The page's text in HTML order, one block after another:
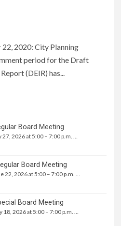
2020: City Planning
period for the Draft
(DEIR) has...
Board Meeting
2026 at 5:00 – 7:00 p.m. …
Board Meeting
22, 2026 at 5:00 – 7:00 p.m. …
Board Meeting
18, 2026 at 5:00 – 7:00 p.m. …